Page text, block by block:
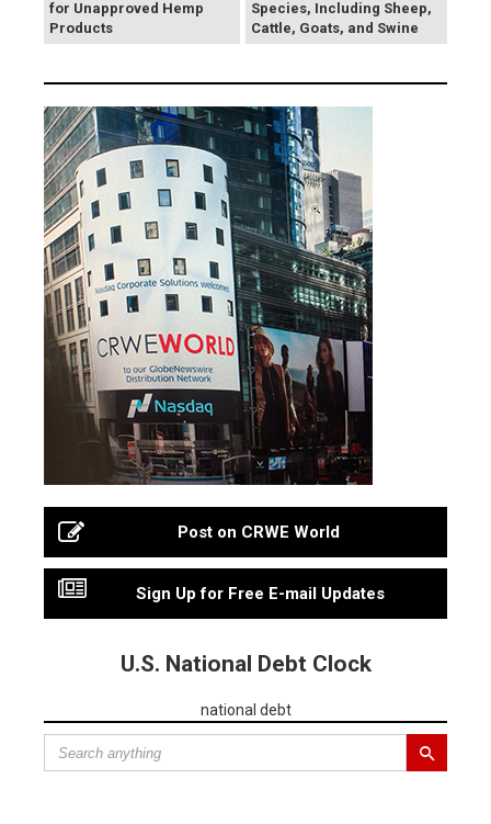
for Unapproved Hemp
Products
Species, Including Sheep,
Cattle, Goats, and Swine
Post on CRWE World
Sign Up for Free E-mail Updates
U.S. National Debt Clock
national debt